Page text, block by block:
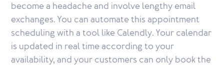
become a headache and involve lengthy email
exchanges. You can automate this appointment
scheduling with a tool like Calendly. Your calendar
is updated in real time according to your
availability, and your customers can only book the